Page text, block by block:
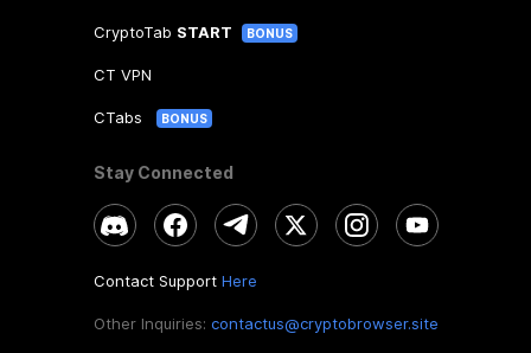
CryptoTab START BONUS
CT VPN
CTabs BONUS
Stay Connected
Contact Support Here
Other Inquiries: contactus@cryptobrowser.site